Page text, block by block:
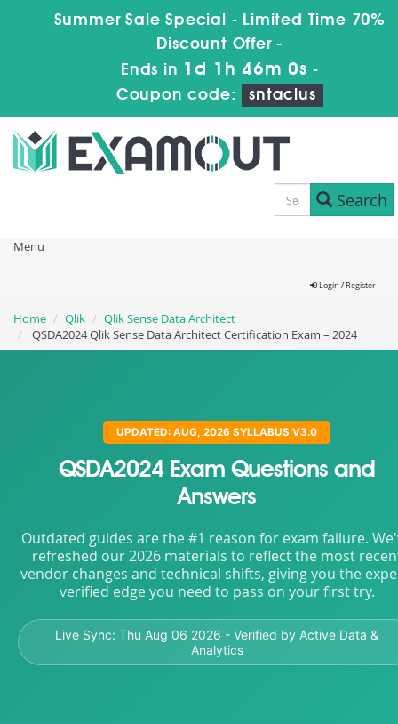
Summer Sale Special - Limited Time 70%
Discount Offer -
Ends in 1d 1h 45m 59s-
Coupon code:
sntaclus
Search
Menu
Login / Register
Home Qlik
Qlik Sense Data Architect
QSDA2024 Qlik Sense Data Architect Certification Exam – 2024
UPDATED: AUG, 2026 SYLLABUS V3.0
QSDA2024 Exam Questions and
Answers
Outdated guides are the #1 reason for exam failure.
refreshed our 2026 materials to reflect the most
vendor changes and technical shifts, giving you the
verified edge you need to pass on your first try.
Live Sync: Thu Aug 06 2026 - Verified by Active Data &
Analytics